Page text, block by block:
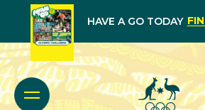
HAVE A GO TODAY